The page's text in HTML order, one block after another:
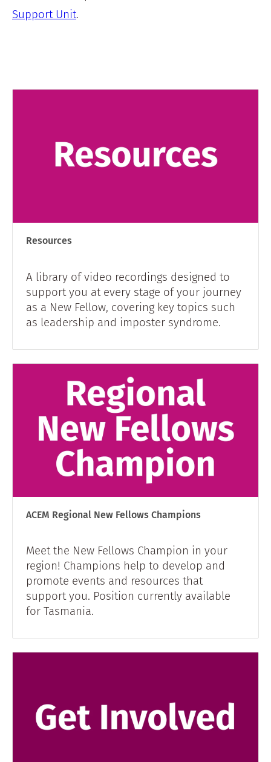
Support Unit.
Resources
A library of video recordings designed to
support you at every stage of your journey
as a New Fellow, covering key topics such
as leadership and imposter syndrome.
ACEM Regional New Fellows Champions
Meet the New Fellows Champion in your
region! Champions help to develop and
promote events and resources that
support you. Position currently available
for Tasmania.